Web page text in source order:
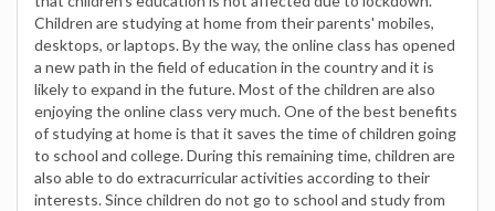
Children are studying at home from their parents' mobiles,
desktops, or laptops. By the way, the online class has opened
a new path in the field of education in the country and it is
likely to expand in the future. Most of the children are also
enjoying the online class very much. One of the best benefits
of studying at home is that it saves the time of children going
to school and college. During this remaining time, children are
also able to do extracurricular activities according to their
interests. Since children do not go to school and study from